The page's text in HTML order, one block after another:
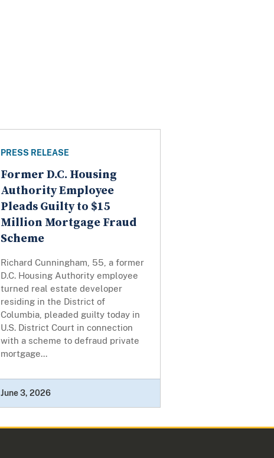
PRESS RELEASE
Former D.C. Housing
Authority Employee
Pleads Guilty to $15
Million Mortgage Fraud
Scheme
Richard Cunningham, 55, a former
D.C. Housing Authority employee
turned real estate developer
residing in the District of
Columbia, pleaded guilty today in
U.S. District Court in connection
with a scheme to defraud private
mortgage...
June 3, 2026